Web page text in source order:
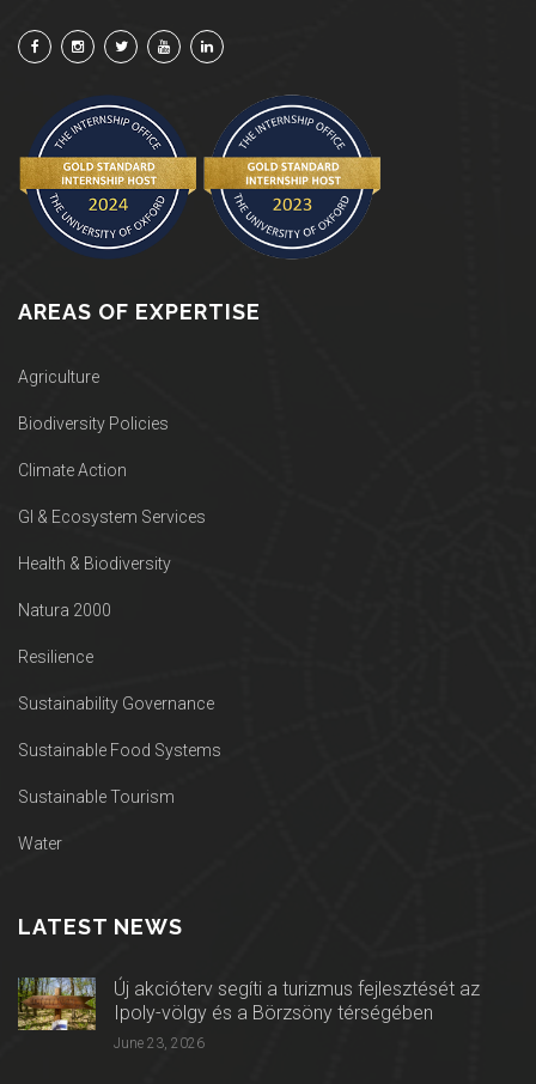
AREAS OF EXPERTISE
Agriculture
Biodiversity Policies
Climate Action
GI & Ecosystem Services
Health & Biodiversity
Natura 2000
Resilience
Sustainability Governance
Sustainable Food Systems
Sustainable Tourism
Water
LATEST NEWS
Új akcióterv segíti a turizmus fejlesztését az
Ipoly-völgy és a Börzsöny térségében
June 23, 2026